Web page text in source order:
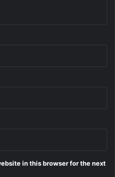
in this browser for the next